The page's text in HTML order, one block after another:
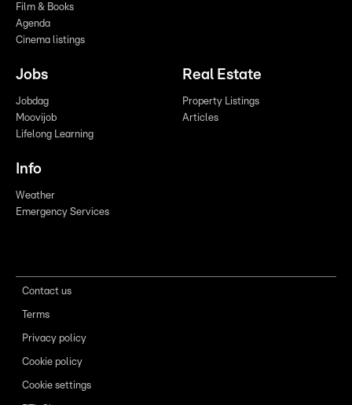
Film & Books
Agenda
Cinema listings
Jobs
Jobdag
Moovijob
Lifelong Learning
Real Estate
Property Listings
Articles
Info
Weather
Emergency Services
Contact us
Terms
Privacy policy
Cookie policy
Cookie settings